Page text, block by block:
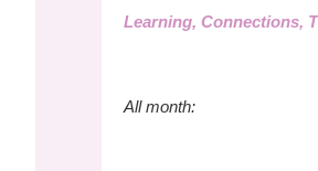
Learning, Connections,
All month: